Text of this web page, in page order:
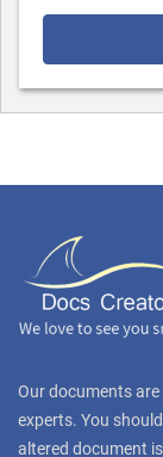
Our documents are
experts. You
altered document